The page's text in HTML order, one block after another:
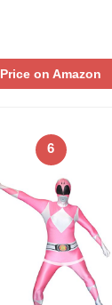
Price on Amazon
6